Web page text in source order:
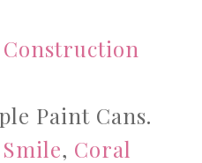
Paint Cans.
, Coral